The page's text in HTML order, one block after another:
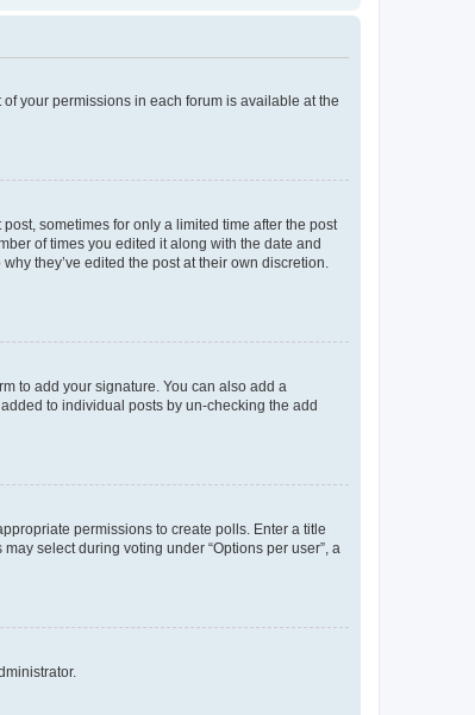
your permissions in each forum is available at the
sometimes for only a limited time after the post
of times you edited it along with the date and
they’ve edited the post at their own discretion.
to add your signature. You can also add a
to individual posts by un-checking the add
permissions to create polls. Enter a title
select during voting under “Options per user”, a